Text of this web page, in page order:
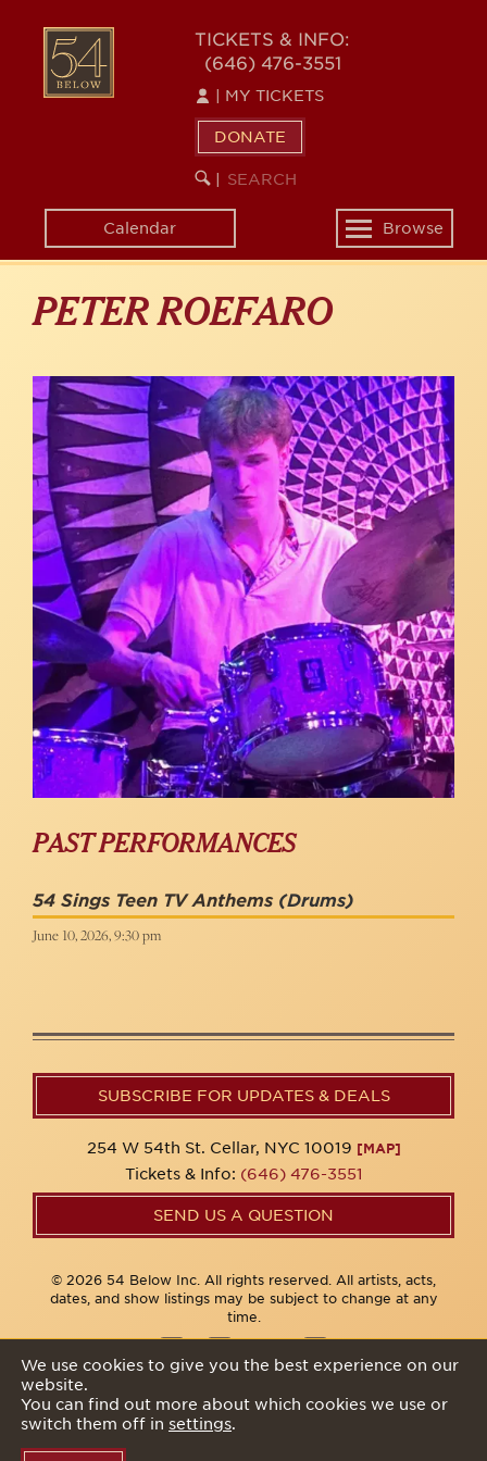
content
54
BELOW
TICKETS & INFO:
(646) 476-3551
MY TICKETS
DONATE
SEARCH
KEYWORD
Calendar
Toggle
navigation
Browse
PETER ROEFARO
PAST PERFORMANCES
54 Sings Teen TV Anthems (Drums)
June 10, 2026, 9:30 pm
SUBSCRIBE FOR UPDATES & DEALS
254 W 54th St. Cellar, NYC 10019 [MAP]
Tickets & Info: (646) 476-3551
SEND US A QUESTION
© 2026 54 Below Inc. All rights reserved. All artists, acts,
dates, and show listings may be subject to change at any
time.
We use cookies to give you the best experience on our
website.
You can find out more about which cookies we use or
switch them off in settings.